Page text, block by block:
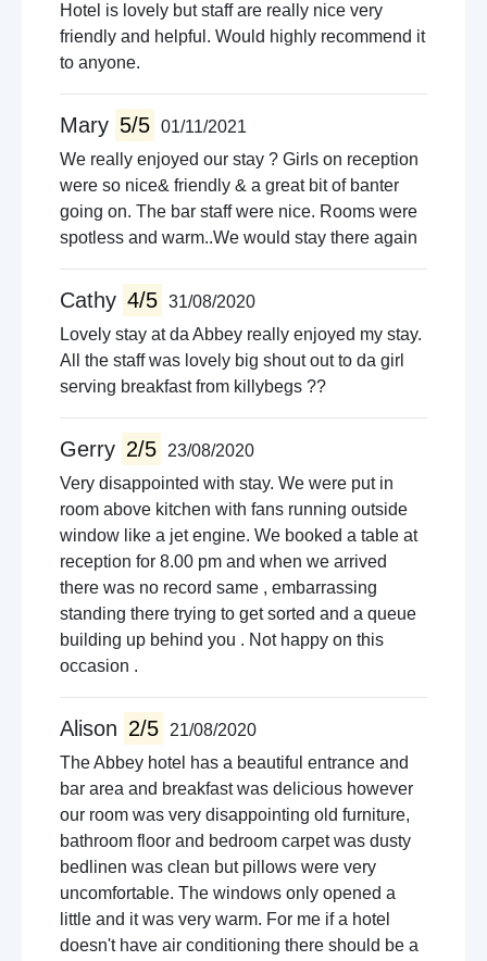
Hotel is lovely but staff are really nice very
friendly and helpful. Would highly recommend it
to anyone.
Mary 5/5 01/11/2021
We really enjoyed our stay ? Girls on reception
were so nice& friendly & a great bit of banter
going on. The bar staff were nice. Rooms were
spotless and warm..We would stay there again
Cathy 4/5 31/08/2020
Lovely stay at da Abbey really enjoyed my stay.
All the staff was lovely big shout out to da girl
serving breakfast from killybegs ??
Gerry 2/5
23/08/2020
Very disappointed with stay. We were put in
room above kitchen with fans running outside
window like a jet engine. We booked a table at
reception for 8.00 pm and when we arrived
there was no record same , embarrassing
standing there trying to get sorted and a queue
building up behind you . Not happy on this
occasion .
Alison 2/5
21/08/2020
The Abbey hotel has a beautiful entrance and
bar area and breakfast was delicious however
our room was very disappointing old furniture,
bathroom floor and bedroom carpet was dusty
bedlinen was clean but pillows were very
uncomfortable. The windows only opened a
little and it was very warm. For me if a hotel
doesn't have air conditioning there should be a